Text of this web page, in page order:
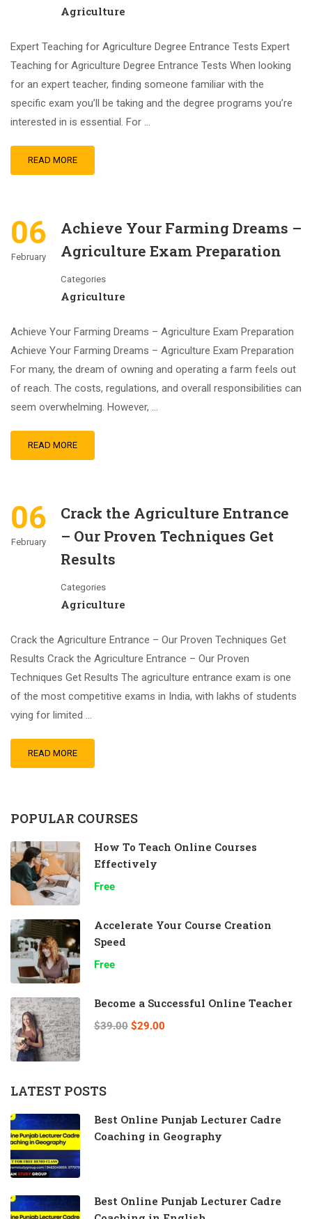
Agriculture
Expert Teaching for Agriculture Degree Entrance Tests Expert
Teaching for Agriculture Degree Entrance Tests When looking
for an expert teacher, finding someone familiar with the
specific exam you’ll be taking and the degree programs you’re
interested in is essential. For …
READ MORE
06
February
Achieve Your Farming Dreams –
Agriculture Exam Preparation
Categories
Agriculture
Achieve Your Farming Dreams – Agriculture Exam Preparation
Achieve Your Farming Dreams – Agriculture Exam Preparation
For many, the dream of owning and operating a farm feels out
of reach. The costs, regulations, and overall responsibilities can
seem overwhelming. However, …
READ MORE
06
February
Crack the Agriculture Entrance
– Our Proven Techniques Get
Results
Categories
Agriculture
Crack the Agriculture Entrance – Our Proven Techniques Get
Results Crack the Agriculture Entrance – Our Proven
Techniques Get Results The agriculture entrance exam is one
of the most competitive exams in India, with lakhs of students
vying for limited …
READ MORE
POPULAR COURSES
How To Teach Online Courses
Effectively
Free
Accelerate Your Course Creation
Speed
Free
Become a Successful Online Teacher
$39.00 $29.00
LATEST POSTS
Best Online Punjab Lecturer Cadre
Coaching in Geography
Best Online Punjab Lecturer Cadre